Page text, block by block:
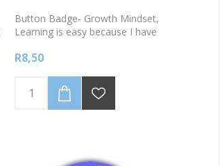
Button Badge- Growth Mindset,
Learning is easy because I have
R8,50